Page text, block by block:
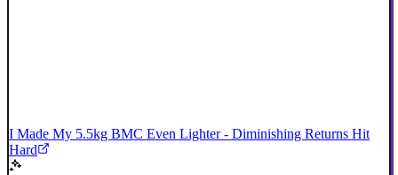
I Made My 5.5kg BMC Even Lighter - Diminishing Returns Hit
Hard